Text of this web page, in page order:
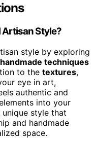
Artisan Style?
style by exploring
handmade techniques
to the textures,
eye in art,
authentic and
into your
unique style that
and handmade
space.